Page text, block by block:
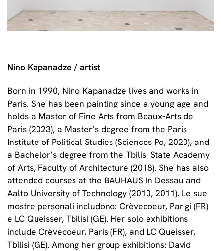
Nino Kapanadze / artist
Born in 1990, Nino Kapanadze lives and works in
Paris. She has been painting since a young age and
holds a Master of Fine Arts from Beaux-Arts de
Paris (2023), a Master’s degree from the Paris
Institute of Political Studies (Sciences Po, 2020), and
a Bachelor’s degree from the Tbilisi State Academy
of Arts, Faculty of Architecture (2018). She has also
attended courses at the BAUHAUS in Dessau and
Aalto University of Technology (2010, 2011). Le sue
mostre personali includono: Crèvecoeur, Parigi (FR)
e LC Queisser, Tbilisi (GE). Her solo exhibitions
include Crèvecoeur, Paris (FR), and LC Queisser,
Tbilisi (GE). Among her group exhibitions: David